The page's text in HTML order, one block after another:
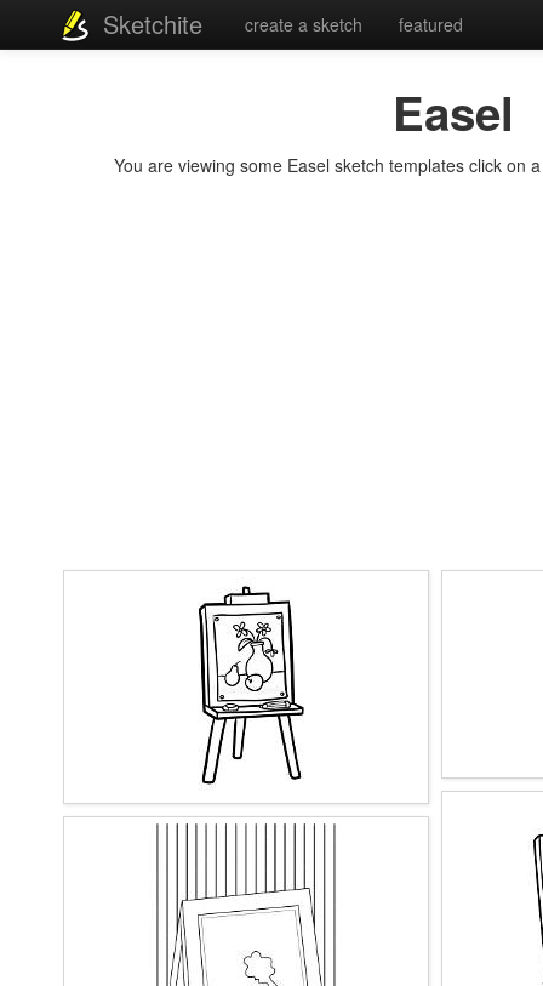
Sketchite create a sketch featured
Easel
You are viewing some Easel sketch templates click on